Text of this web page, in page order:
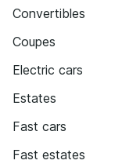
Convertibles
Coupes
Electric cars
Estates
Fast cars
Fast estates